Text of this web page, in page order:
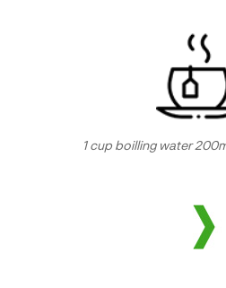
1 cup boilling water